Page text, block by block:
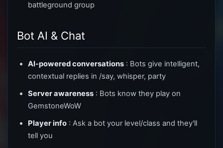
battleground group
Bot AI & Chat
AI-powered conversations : Bots give intelligent,
contextual replies in /say, whisper, party
Server awareness : Bots know they play on
GemstoneWoW
Player info : Ask a bot your level/class and they'll
tell you